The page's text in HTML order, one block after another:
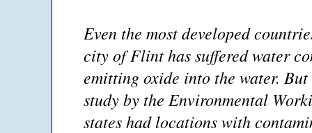
Even the most developed
city of Flint has suffered water
emitting oxide into the water.
study by the Environmental
states had locations with